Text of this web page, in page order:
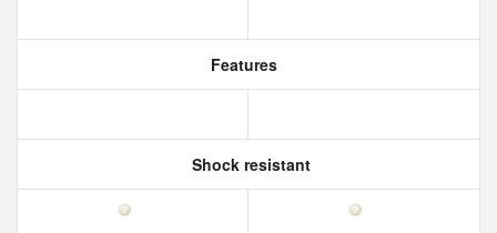
Features
Shock resistant